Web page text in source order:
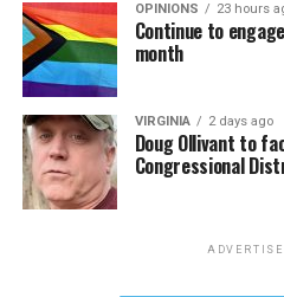
OPINIONS 23 hours
Continue to
month
VIRGINIA 2 days ago
Doug Ollivant to
Congressional